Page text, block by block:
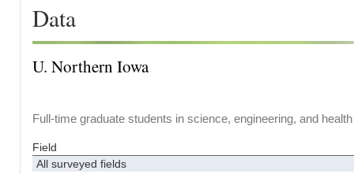
Data
U. Northern Iowa
Full-time graduate students in science, engineering, and
Field
All surveyed fields